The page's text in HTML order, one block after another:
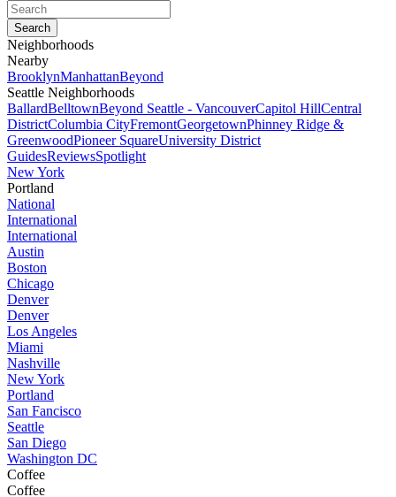
Neighborhoods
Nearby
BrooklynManhattanBeyond
Seattle Neighborhoods
BallardBelltownBeyond Seattle - VancouverCapitol HillCentral
DistrictColumbia CityFremontGeorgetownPhinney Ridge &
GreenwoodPioneer SquareUniversity District
GuidesReviewsSpotlight
New York
Portland
National
International
International
Austin
Boston
Chicago
Denver
Denver
Los Angeles
Miami
Nashville
New York
Portland
San Fancisco
Seattle
San Diego
Washington DC
Coffee
Coffee